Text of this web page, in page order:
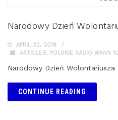
Narodowy Dzień
APRIL 22, 2018
ARTICLES, POLSKIE RADIO WNVR
Narodowy Dzień Wolontariusza
CONTINUE READING